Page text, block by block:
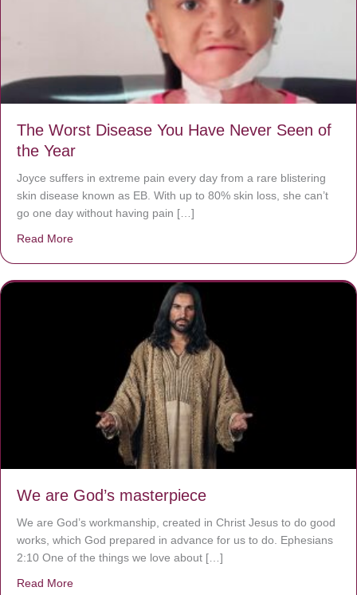
The Worst Disease You Have Never Seen of
the Year
Joyce suffers in extreme pain every day from a rare blistering
skin disease known as EB. With up to 80% skin loss, she can’t
go one day without having pain […]
Read More
We are God’s masterpiece
We are God’s workmanship, created in Christ Jesus to do good
works, which God prepared in advance for us to do. Ephesians
2:10 One of the things we love about […]
Read More